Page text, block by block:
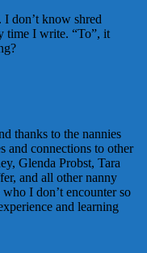
I don’t know shred
time I write. “To”, it
thanks to the nannies
and connections to other
Glenda Probst, Tara
and all other nanny
I don’t encounter so
and learning